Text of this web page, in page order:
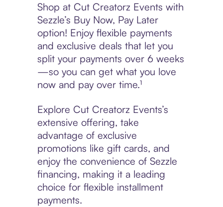
Shop at Cut Creatorz Events with
Sezzle’s Buy Now, Pay Later
option! Enjoy flexible payments
and exclusive deals that let you
split your payments over 6 weeks
—so you can get what you love
now and pay over time.¹
Explore Cut Creatorz Events’s
extensive offering, take
advantage of exclusive
promotions like gift cards, and
enjoy the convenience of Sezzle
financing, making it a leading
choice for flexible installment
payments.